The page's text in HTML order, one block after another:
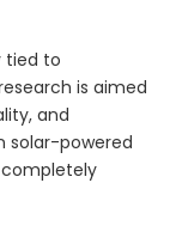
tied to
is aimed
and
solar-powered